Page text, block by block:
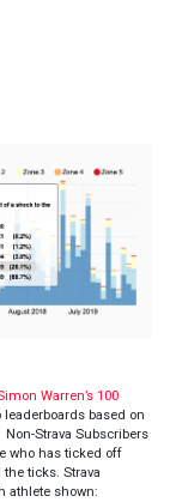
Warren’s 100
based on
Strava Subscribers
who has ticked off
ticks. Strava
athlete shown: